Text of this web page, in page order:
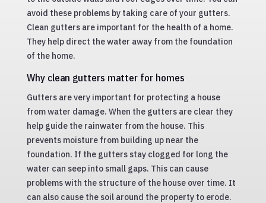
avoid these problems by taking care of your gutters.
Clean gutters are important for the health of a home.
They help direct the water away from the foundation
of the home.
Why clean gutters matter for homes
Gutters are very important for protecting a house
from water damage. When the gutters are clear they
help guide the rainwater from the house. This
prevents moisture from building up near the
foundation. If the gutters stay clogged for long the
water can seep into small gaps. This can cause
problems with the structure of the house over time. It
can also cause the soil around the property to erode.